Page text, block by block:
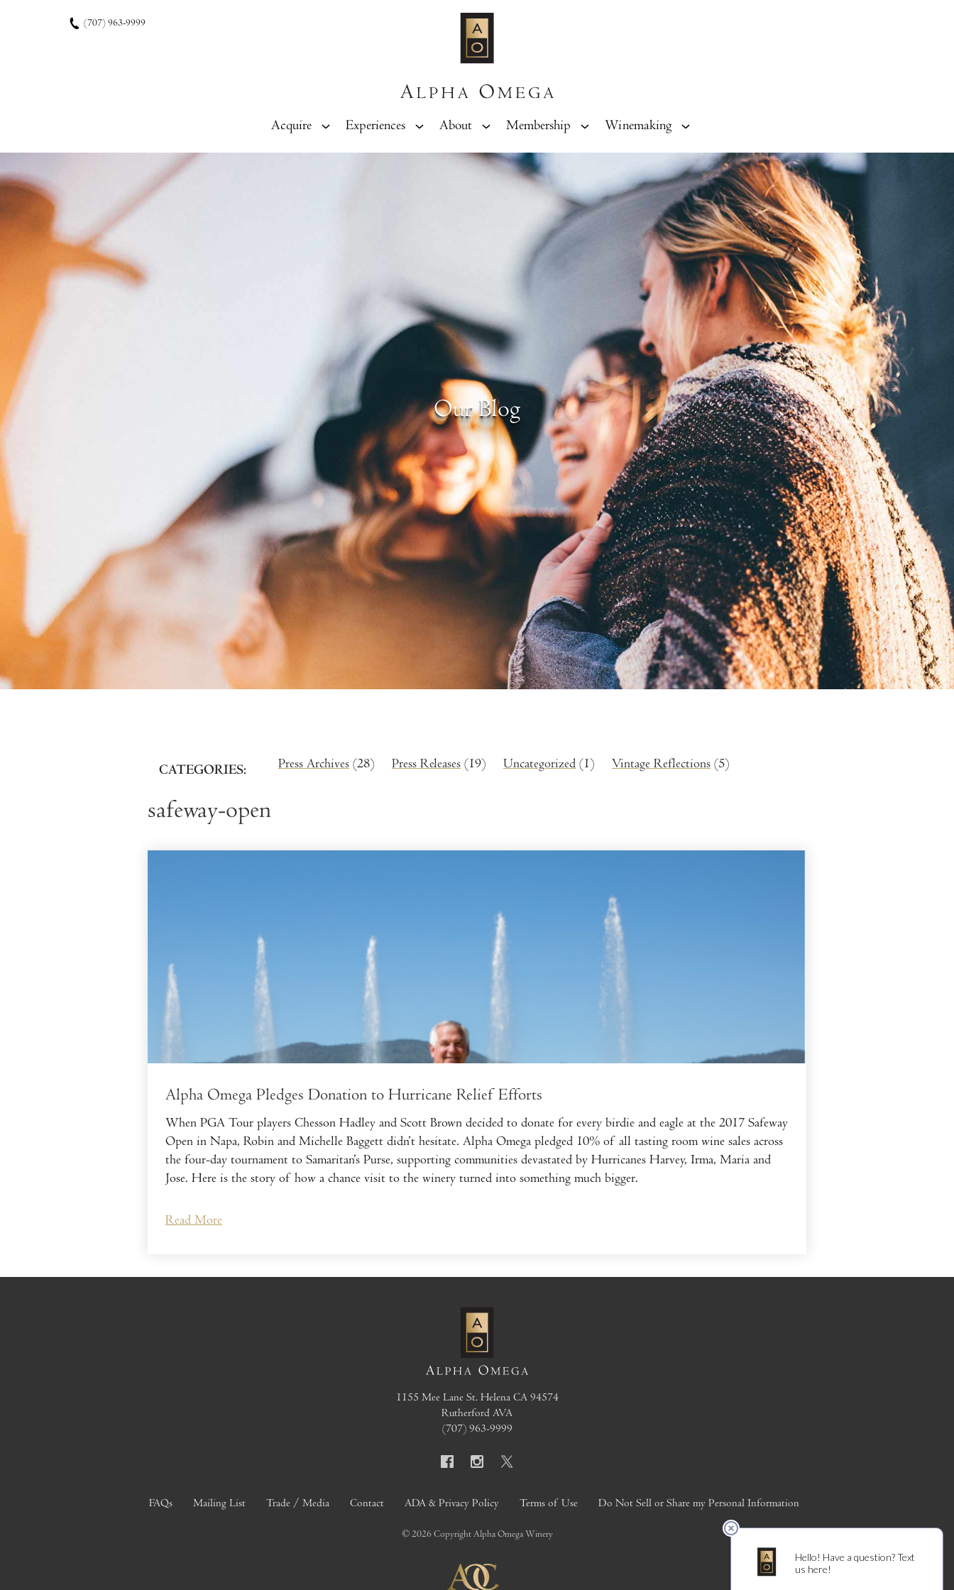
(707) 963-9999
Acquire Experiences About Membership Winemaking
Our Blog
safeway-open
Alpha Omega Pledges Donation to Hurricane Relief Efforts
When PGA Tour players Chesson Hadley and Scott Brown decided to donate for every birdie and eagle at the 2017 Safeway
Open in Napa, Robin and Michelle Baggett didn’t hesitate. Alpha Omega pledged 10% of all tasting room wine sales across
the four-day tournament to Samaritan’s Purse, supporting communities devastated by Hurricanes Harvey, Irma, Maria and
Jose. Here is the story of how a chance visit to the winery turned into something much bigger.
Read More
CATEGORIES Press Archives (28) Press Releases (19) Uncategorized (1) Vintage Reflections (5)
1155 Mee Lane St. Helena CA 94574
Rutherford AVA
(707) 963-9999
FAQs Mailing List Trade / Media Contact ADA & Privacy Policy Terms of Use Do Not Sell or Share my Personal Information
© 2026 Copyright Alpha Omega Winery